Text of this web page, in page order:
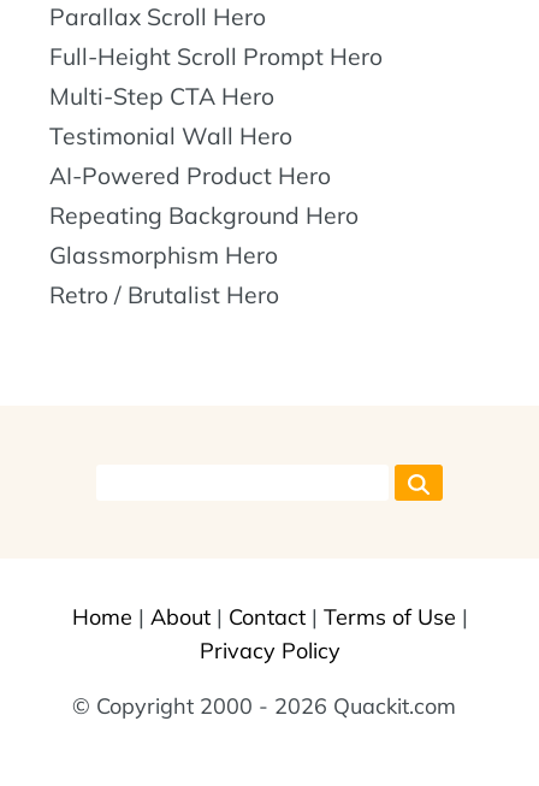
Parallax Scroll Hero
Full-Height Scroll Prompt Hero
Multi-Step CTA Hero
Testimonial Wall Hero
AI-Powered Product Hero
Repeating Background Hero
Glassmorphism Hero
Retro / Brutalist Hero
Home | About| Contact| Terms of Use |
Privacy Policy
© Copyright 2000 - 2026 Quackit.com